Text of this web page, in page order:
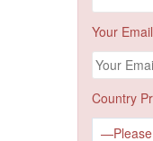
Your
Country